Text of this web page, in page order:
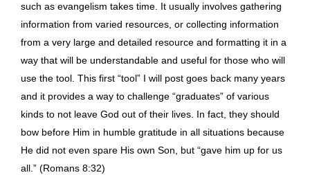
such as evangelism takes time. It usually involves gathering
information from varied resources, or collecting information
from a very large and detailed resource and formatting it in a
way that will be understandable and useful for those who will
use the tool. This first “tool” I will post goes back many years
and it provides a way to challenge “graduates” of various
kinds to not leave God out of their lives. In fact, they should
bow before Him in humble gratitude in all situations because
He did not even spare His own Son, but “gave him up for us
all.” (Romans 8:32)